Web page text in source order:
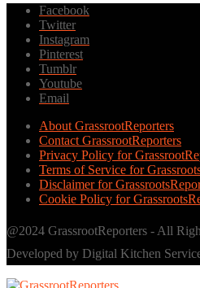
Facebook
Twitter
Instagram
Pinterest
Tumblr
Youtube
Email
About GrassrootReporters
Contact GrassrootReporters
Privacy Policy for
Terms of Service for
Disclaimer for
Cookie Policy for
@2024 GrassrootReporters - All
Developed by Digital Kitchen